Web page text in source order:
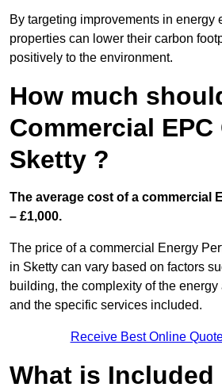
By targeting improvements in energy
properties can lower their carbon
positively to the environment.
How much
Commercial
Sketty ?
The average cost of a commercial
– £1,000.
The price of a commercial Energy
in Sketty can vary based on factors
building, the complexity of the
and the specific services included.
Receive Best Online
What is Included